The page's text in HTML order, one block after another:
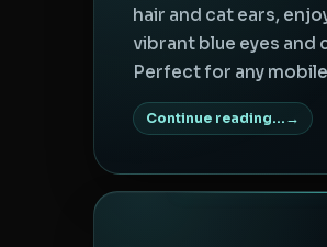
hair and cat ears,
vibrant blue eyes and
Perfect for any
Continue reading...